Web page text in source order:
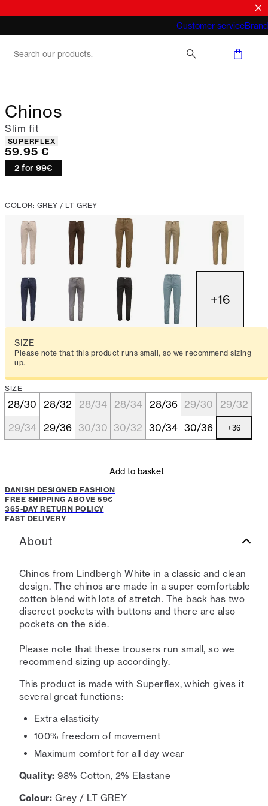
Customer serviceBrand
What does "business casual for men"
Chinos
Slim fit
Product attributes
SUPERFLEX
Current price
59.95 €
2 for 99€
COLOR: GREY / LT GREY
+16
SIZE
Please note that this product runs small, so we recommend sizing
up.
SIZE
28/30 28/32 28/34 28/34 28/36 29/30
29/32
29/34
29/36 30/30 30/32 30/34 30/36 +36
Add to basket
DANISH DESIGNED FASHION
FREE SHIPPING ABOVE 59€
365-DAY RETURN POLICY
FAST DELIVERY
About
Chinos from Lindbergh White in a classic and clean
design. The chinos are made in a super comfortable
cotton blend with lots of stretch. The back has two
discreet pockets with buttons and there are also
pockets on the side.
Please note that these trousers run small, so we
recommend sizing up accordingly.
This product is made with Superflex, which gives it
several great functions:
Extra elasticity
100% freedom of movement
Maximum comfort for all day wear
Quality: 98% Cotton, 2% Elastane
Colour: Grey / LT GREY